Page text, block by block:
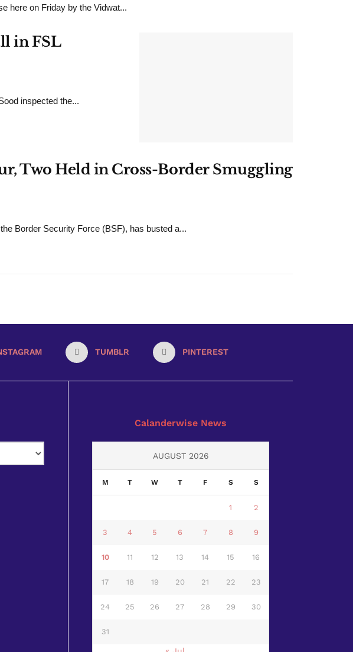
here on Friday by the Vidwat...
in FSL
inspected the...
Two Held in Cross-Border Smuggling
Border Security Force (BSF), has busted a...
TUMBLR PINTEREST
Calanderwise News
AUGUST 2026
M T W T F S S
1 2
3 4 5 6 7 8 9
10 11 12 13 14 15 16
17 18 19 20 21 22 23
24 25 26 27 28 29 30
31